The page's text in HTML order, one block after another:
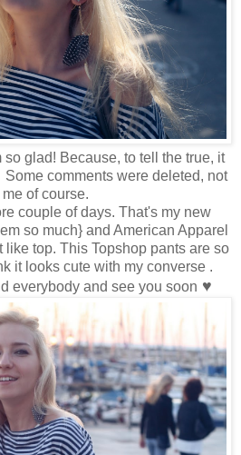
glad! Because, to tell the true, it
comments were deleted, not
me of course.
couple of days. That's my new
so much} and American Apparel
like top. This Topshop pants are so
it looks cute with my converse .
everybody and see you soon ♥